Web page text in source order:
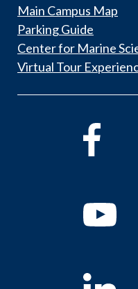
Main Campus Map
Parking Guide
Center for Marine
Virtual Tour